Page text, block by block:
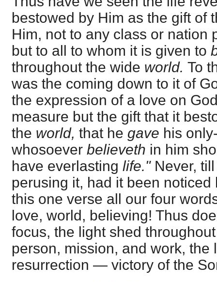
bestowed by Him as the gift of
Him, not to any class or nation
but to all to whom it is given to
throughout the wide world. To
was the coming down to it of
the expression of a love on
measure but the gift that it
the world, that he gave his
whosoever believeth in him
have everlasting life." Never,
perusing it, had it been noticed
this one verse all our four
love, world, believing! Thus
focus, the light shed
person, mission, and work, the
resurrection — victory of the